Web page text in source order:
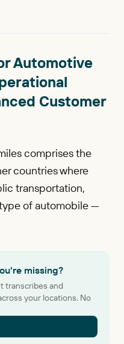
Automotive
Customer
comprises the
countries where
transportation,
of automobile —
missing?
transcribes and
your locations. No